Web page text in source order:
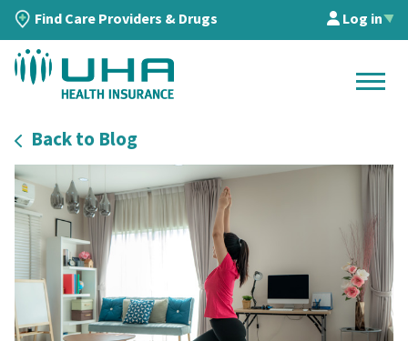
Find Care Providers & Drugs Log in▲
Back to Blog